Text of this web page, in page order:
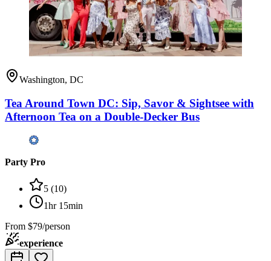
Washington, DC
Tea Around Town DC: Sip, Savor & Sightsee with
Afternoon Tea on a Double-Decker Bus
Party Pro
5 (10)
1hr 15min
From $79/person
experience